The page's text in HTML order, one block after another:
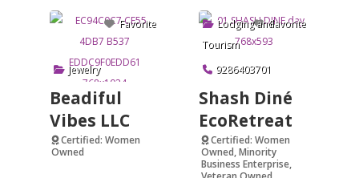
Favorite
Jewelry
Beadiful
Vibes LLC
Certified: Women
Owned
Favorite
Lodging and
Tourism
9286403701
Shash Diné
EcoRetreat
Certified: Women
Owned, Minority
Business Enterprise,